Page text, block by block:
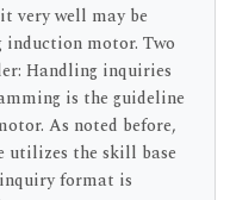
very well may be
induction motor. Two
Handling inquiries
is the guideline
As noted before,
utilizes the skill base
format is